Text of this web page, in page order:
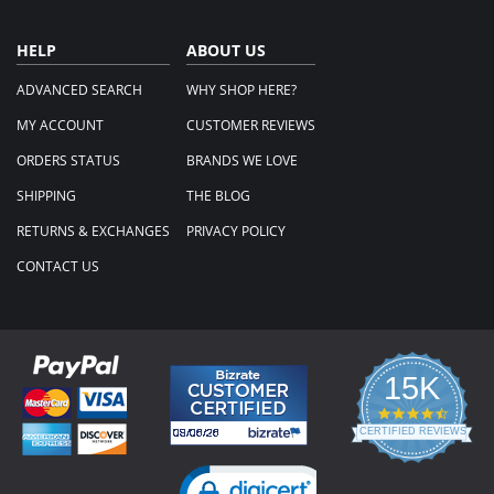
HELP
ADVANCED SEARCH
MY ACCOUNT
ORDERS STATUS
SHIPPING
RETURNS & EXCHANGES
CONTACT US
ABOUT US
WHY SHOP HERE?
CUSTOMER REVIEWS
BRANDS WE LOVE
THE BLOG
PRIVACY POLICY
15K
4.3
star
rating
CERTIFIED REVIEWS